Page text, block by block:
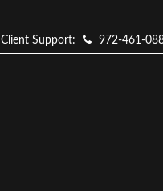
Client Support: 972-461-